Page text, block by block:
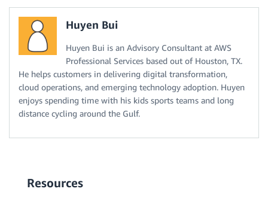
Huyen Bui
Huyen Bui is an Advisory Consultant at AWS
Professional Services based out of Houston, TX.
He helps customers in delivering digital transformation,
cloud operations, and emerging technology adoption. Huyen
enjoys spending time with his kids sports teams and long
distance cycling around the Gulf.
Resources